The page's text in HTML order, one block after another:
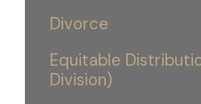
Divorce
Equitable
Division)